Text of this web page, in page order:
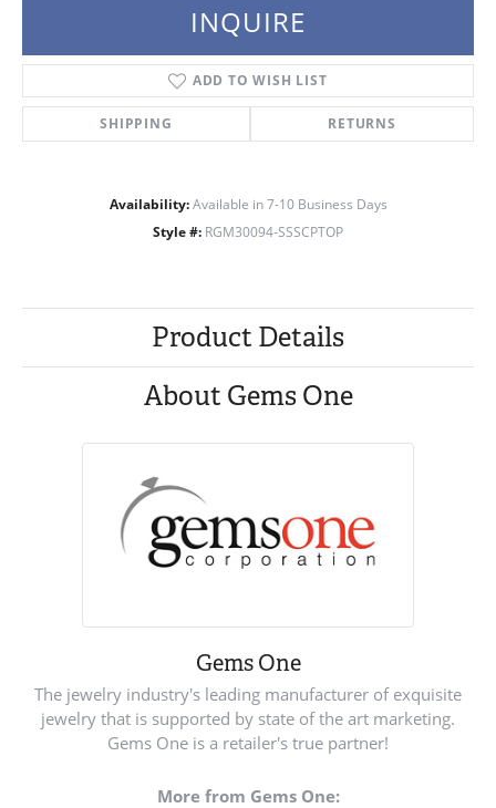
INQUIRE
ADD TO WISH LIST
SHIPPING RETURNS
Availability: Available in 7-10 Business Days
Style #: RGM30094-SSSCPTOP
Product Details
About Gems One
Gems One
The jewelry industry's leading manufacturer of exquisite
jewelry that is supported by state of the art marketing.
Gems One is a retailer's true partner!
More from Gems One: